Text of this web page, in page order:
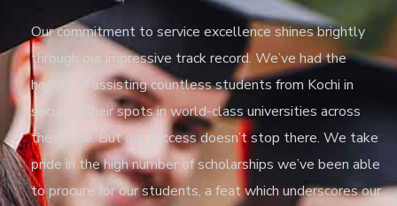
Our commitment to service excellence shines brightly
through our impressive track record. We’ve had the
honour of assisting countless students from Kochi in
securing their spots in world-class universities across
the globe. But our success doesn’t stop there. We take
pride in the high number of scholarships we’ve been able
to procure for our students, a feat which underscores our